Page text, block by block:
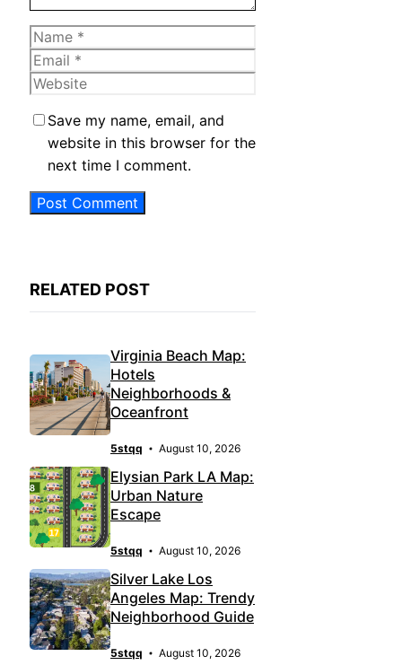
Name
Email
Website
Save my name, email, and
website in this browser for the
next time I comment.
RELATED POST
Virginia Beach Map:
Hotels
Neighborhoods &
Oceanfront
5stqq August 10, 2026
Elysian Park LA Map:
Urban Nature
Escape
5stqq August 10, 2026
Silver Lake Los
Angeles Map: Trendy
Neighborhood Guide
5stqq August 10, 2026